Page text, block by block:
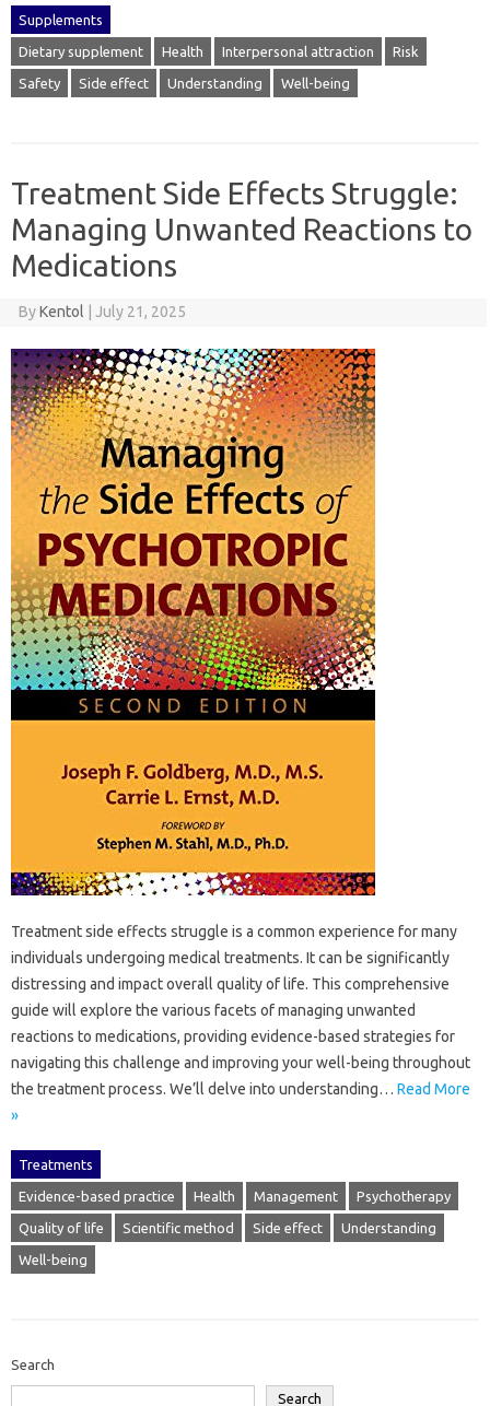
Supplements
Dietary supplement Health Interpersonal attraction Risk
Safety Side effect Understanding Well-being
Treatment Side Effects Struggle:
Managing Unwanted Reactions to
Medications
ByKentol July 21, 2025
Treatment‍ side‌ effects‍ struggle‌ is‌ a‌ common‌ experience‍ for‍ many
individuals‍ undergoing medical treatments. It‍ can be‍ significantly‍
distressing‍ and impact‍ overall quality of life. This‌ comprehensive‍
guide will‌ explore the various facets of‌ managing unwanted‍
reactions to medications, providing‍ evidence-based strategies‍ for
navigating‌ this challenge and improving‌ your well-being‌ throughout‍
the‍ treatment‌ process. We’ll‍ delve into understanding‍… Read More
»
Treatments
Evidence-based practice Health Management Psychotherapy
Quality of life Scientific method Side effect Understanding
Well-being
Search
Search